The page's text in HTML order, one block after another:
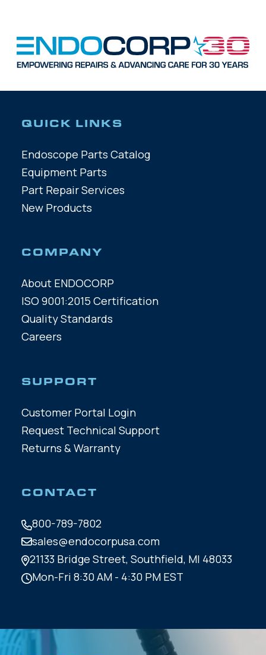
QUICK LINKS
Endoscope Parts Catalog
Equipment Parts
Part Repair Services
New Products
COMPANY
About ENDOCORP
ISO 9001:2015 Certification
Quality Standards
Careers
SUPPORT
Customer Portal Login
Request Technical Support
Returns & Warranty
CONTACT
800-789-7802
sales@endocorpusa.com
21133 Bridge Street, Southfield, MI 48033
Mon-Fri 8:30 AM - 4:30 PM EST